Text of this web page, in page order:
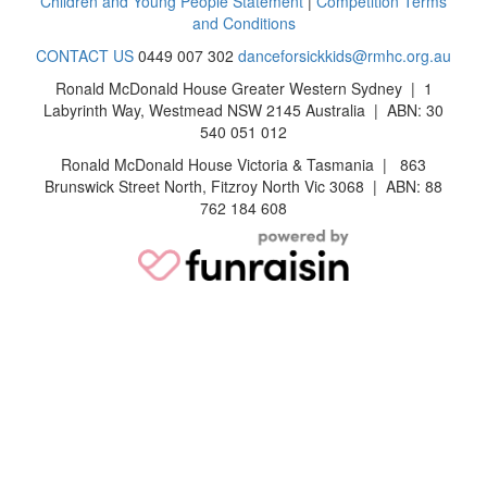
and Conditions
CONTACT US 0449 007 302 danceforsickkids@rmhc.org.au
Ronald McDonald House Greater Western Sydney | 1
Labyrinth Way, Westmead NSW 2145 Australia | ABN: 30
540 051 012
Ronald McDonald House Victoria & Tasmania | 863
Brunswick Street North, Fitzroy North Vic 3068 | ABN: 88
762 184 608